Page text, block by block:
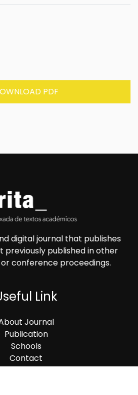
PDF
digital journal that publishes
previously published in other
conference proceedings.
Link
Journal
Publication
Schools
Contact